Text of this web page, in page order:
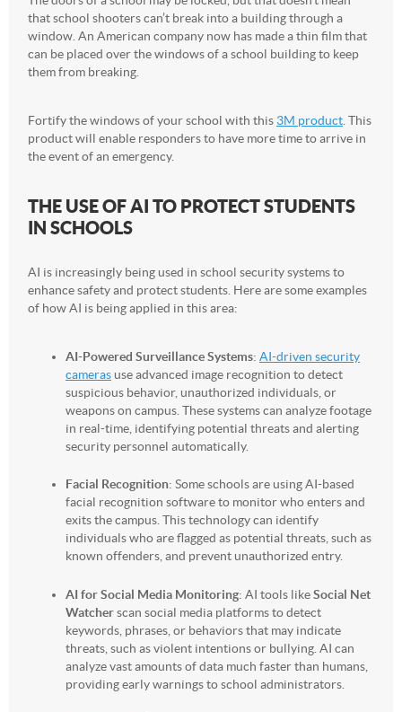
that school shooters can’t break into a building through a
window. An American company now has made a thin film that
can be placed over the windows of a school building to keep
them from breaking.
Fortify the windows of your school with this 3M product . This
product will enable responders to have more time to arrive in
the event of an emergency.
THE USE OF AI TO PROTECT STUDENTS
IN SCHOOLS
AI is increasingly being used in school security systems to
enhance safety and protect students. Here are some examples
of how AI is being applied in this area:
AI-Powered Surveillance Systems: AI-driven security
cameras use advanced image recognition to detect
suspicious behavior, unauthorized individuals, or
weapons on campus. These systems can analyze footage
in real-time, identifying potential threats and alerting
security personnel automatically.
Facial Recognition: Some schools are using AI-based
facial recognition software to monitor who enters and
exits the campus. This technology can identify
individuals who are flagged as potential threats, such as
known offenders, and prevent unauthorized entry.
AI for Social Media Monitoring: AI tools likeSocial Net
Watcherscan social media platforms to detect
keywords, phrases, or behaviors that may indicate
threats, such as violent intentions or bullying. AI can
analyze vast amounts of data much faster than humans,
providing early warnings to school administrators.